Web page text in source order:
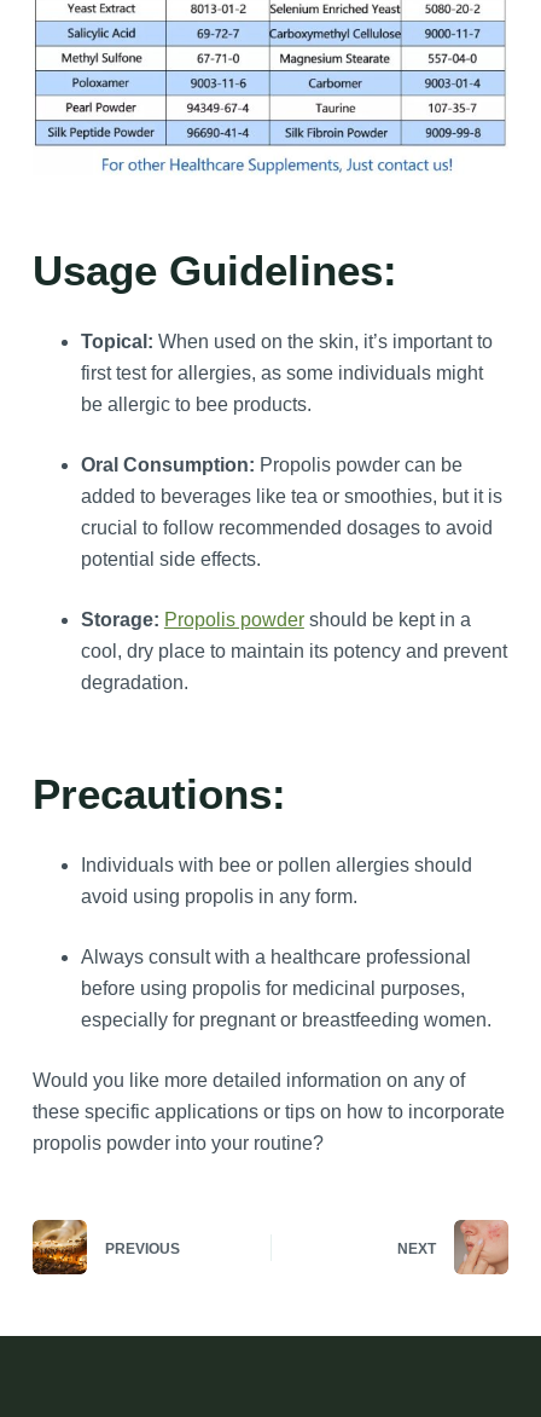
Usage Guidelines:
Topical: When used on the skin, it’s important to
first test for allergies, as some individuals might
be allergic to bee products.
Oral Consumption: Propolis powder can be
added to beverages like tea or smoothies, but it is
crucial to follow recommended dosages to avoid
potential side effects.
Storage: Propolis powdershould be kept in a
cool, dry place to maintain its potency and prevent
degradation.
Precautions:
Individuals with bee or pollen allergies should
avoid using propolis in any form.
Always consult with a healthcare professional
before using propolis for medicinal purposes,
especially for pregnant or breastfeeding women.
Would you like more detailed information on any of
these specific applications or tips on how to incorporate
propolis powder into your routine?
PREVIOUS NEXT